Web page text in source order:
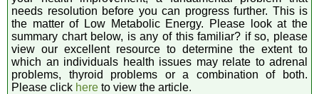
needs resolution before you can progress further. This is
the matter of Low Metabolic Energy. Please look at the
summary chart below, is any of this familiar? if so, please
view our excellent resource to determine the extent to
which an individuals health issues may relate to adrenal
problems, thyroid problems or a combination of both.
Please click here to view the article.